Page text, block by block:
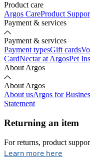
Product care
Argos CareProduct
Payment & services
Payment & services
Payment typesGift cards
CardNectar at ArgosPet
About Argos
About Argos
About usArgos for
Statement
Returning an item
For returns, product
Learn more here